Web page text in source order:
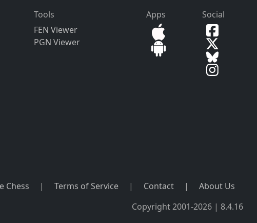
Tools
FEN Viewer
PGN Viewer
Apps Social
Chess | Terms of Service | Contact |
About Us
Copyright 2001-2026 | 8.4.16